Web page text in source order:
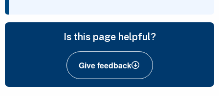
Is this page helpful?
Give feedback